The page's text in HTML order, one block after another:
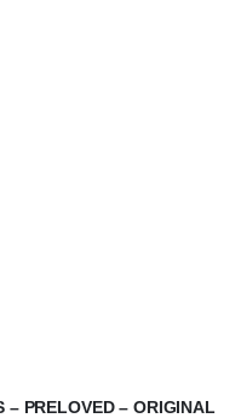
– PRELOVED – ORIGINAL